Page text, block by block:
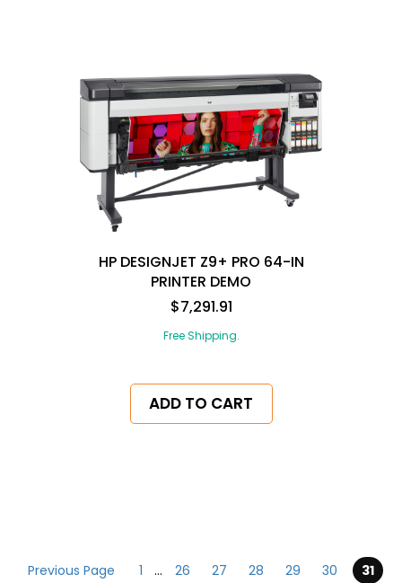
HP DESIGNJET Z9+ PRO 64-IN
PRINTER DEMO
$7,291.91
Free Shipping.
ADD TO CART
Previous Page 1 ... 26 27 28 29 30 31